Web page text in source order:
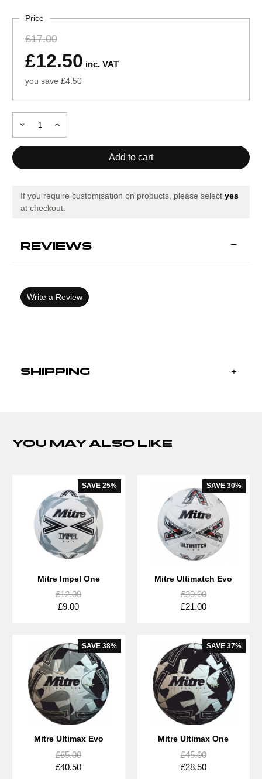
Stock:Price
£17.00
£12.50 inc. VAT
you save £4.50
Decrease
Quantity
of
Impel
Quantity
of
If you require customisation on products, please select yes
at checkout.
REVIEWS
Write a Review
SHIPPING
YOU MAY ALSO LIKE
SAVE 25%
Mitre Impel One
£12.00
£9.00
SAVE 30%
Mitre Ultimatch Evo
£30.00
£21.00
SAVE 38%
Mitre Ultimax Evo
£65.00
£40.50
SAVE 37%
Mitre Ultimax One
£45.00
£28.50